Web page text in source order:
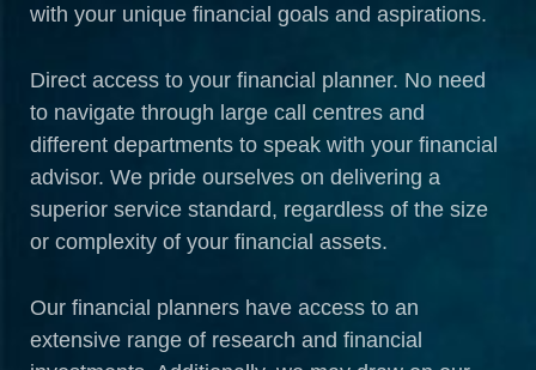
with your unique financial goals and aspirations.
Direct access to your financial planner. No need
to navigate through large call centres and
different departments to speak with your financial
advisor. We pride ourselves on delivering a
superior service standard, regardless of the size
or complexity of your financial assets.
Our financial planners have access to an
extensive range of research and financial